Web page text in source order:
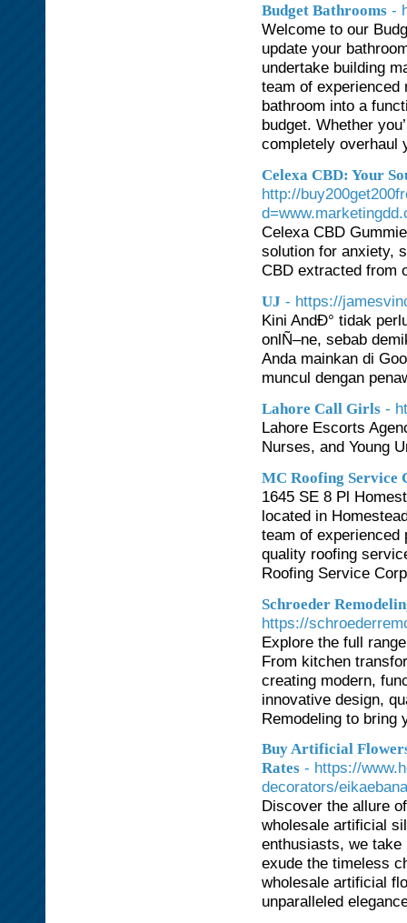
Budget Bathrooms -
Welcome to our
update your
undertake building
team of
bathroom into a
budget. Whether
completely overhaul
Celexa CBD: Your
http://
Celexa CBD
solution for anxiety,
CBD extracted from
UJ - https://
Kini AndÐ° tidak
onlÑ–ne, sebab
Anda mainkan di
muncul dengan
Lahore Call Girls -
Lahore Escorts
Nurses, and Young
MC Roofing Service
1645 SE 8 Pl
located in
team of
quality roofing
Roofing Service
Schroeder
https://
Explore the full
From kitchen
creating modern,
innovative design,
Remodeling to bring
Buy Artificial
Rates - https://
decorators/
Discover the allure
wholesale artificial
enthusiasts, we
exude the timeless
wholesale artificial
unparalleled